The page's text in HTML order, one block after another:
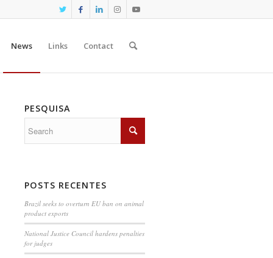
News Links Contact
PESQUISA
POSTS RECENTES
Brazil seeks to overturn EU ban on animal
product exports
National Justice Council hardens penalties
for judges